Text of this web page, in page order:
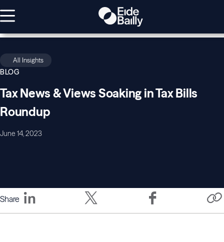
All Insights
BLOG
Tax News & Views Soaking in Tax Bills
Roundup
June 14, 2023
Share